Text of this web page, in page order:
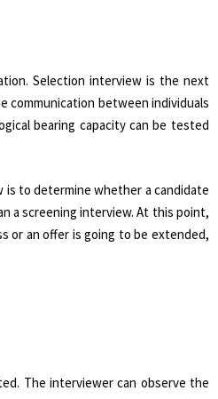
Selection interview is the next
between individuals
bearing capacity can be tested
to determine whether a candidate
a screening interview. At this point,
or an offer is going to be extended,
The interviewer can observe the